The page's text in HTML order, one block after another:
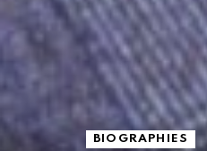
BIOGRAPHIES